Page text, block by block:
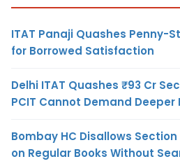
ITAT Panaji Quashes Penny-
for Borrowed Satisfaction
Delhi ITAT Quashes ₹93 Cr
PCIT Cannot Demand Deeper
Bombay HC Disallows
on Regular Books Without